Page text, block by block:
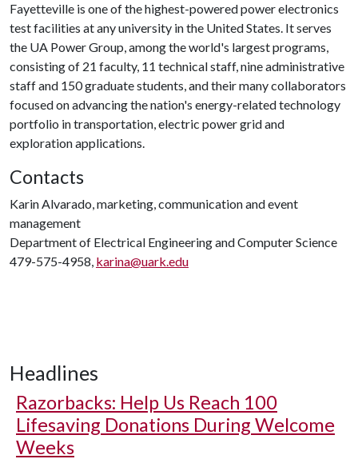
Fayetteville is one of the highest-powered power electronics
test facilities at any university in the United States. It serves
the UA Power Group, among the world's largest programs,
consisting of 21 faculty, 11 technical staff, nine administrative
staff and 150 graduate students, and their many collaborators
focused on advancing the nation's energy-related technology
portfolio in transportation, electric power grid and
exploration applications.
Contacts
Karin Alvarado, marketing, communication and event
management
Department of Electrical Engineering and Computer Science
479-575-4958, karina@uark.edu
Headlines
Razorbacks: Help Us Reach 100
Lifesaving Donations During Welcome
Weeks